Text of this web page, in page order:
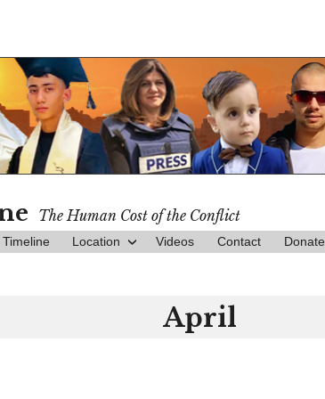
The Human Cost of the Conflict
Timeline Location Videos Contact Donate
April